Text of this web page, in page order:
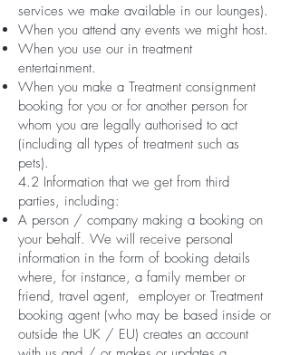
services we make available in our lounges).
When you attend any events we might host.
When you use our in treatment
entertainment.
When you make a Treatment consignment
booking for you or for another person for
whom you are legally authorised to act
(including all types of treatment such as
pets).
4.2 Information that we get from third
parties, including:
A person / company making a booking on
your behalf. We will receive personal
information in the form of booking details
where, for instance, a family member or
friend, travel agent, employer or Treatment
booking agent (who may be based inside or
outside the UK / EU) creates an account